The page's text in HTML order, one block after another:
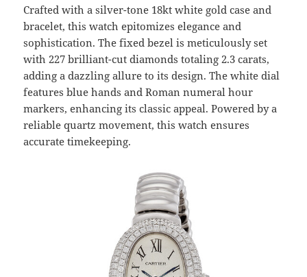
Crafted with a silver-tone 18kt white gold case and
bracelet, this watch epitomizes elegance and
sophistication. The fixed bezel is meticulously set
with 227 brilliant-cut diamonds totaling 2.3 carats,
adding a dazzling allure to its design. The white dial
features blue hands and Roman numeral hour
markers, enhancing its classic appeal. Powered by a
reliable quartz movement, this watch ensures
accurate timekeeping.